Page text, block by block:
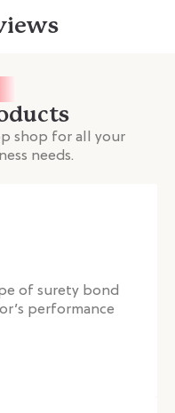
shop for all your
needs.
of surety bond
performance